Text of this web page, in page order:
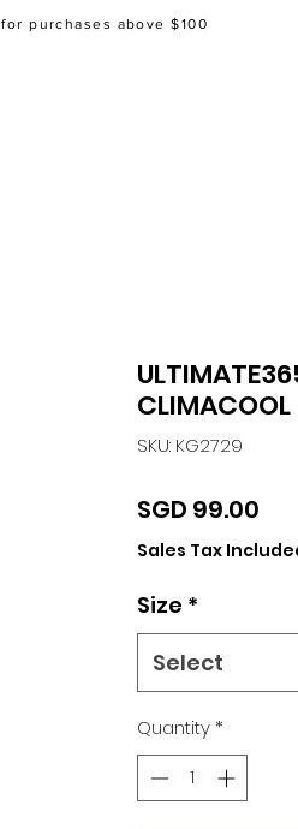
for purchases above $100
CLIMACOOL
SKU: KG2729
SGD 99.00
Sales Tax
Size *
Select
Quantity*